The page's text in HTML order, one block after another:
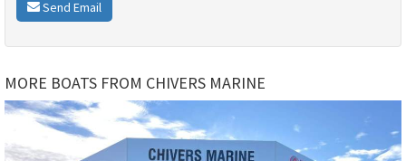
Send Email
MORE BOATS FROM CHIVERS MARINE